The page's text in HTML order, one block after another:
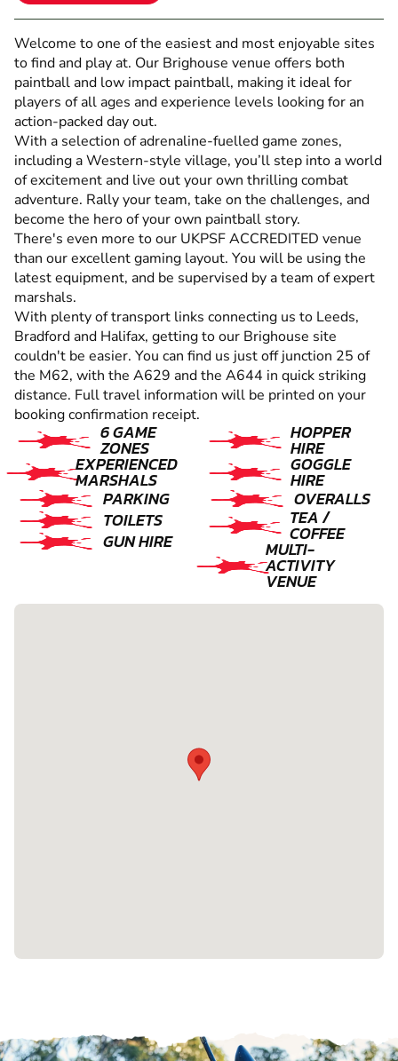
Welcome to one of the easiest and most enjoyable sites
to find and play at. Our Brighouse venue offers both
paintball and low impact paintball, making it ideal for
players of all ages and experience levels looking for an
action-packed day out.
With a selection of adrenaline-fuelled game zones,
including a Western-style village, you’ll step into a world
of excitement and live out your own thrilling combat
adventure. Rally your team, take on the challenges, and
become the hero of your own paintball story.
There's even more to our UKPSF ACCREDITED venue
than our excellent gaming layout. You will be using the
latest equipment, and be supervised by a team of expert
marshals.
With plenty of transport links connecting us to Leeds,
Bradford and Halifax, getting to our Brighouse site
couldn't be easier. You can find us just off junction 25 of
the M62, with the A629 and the A644 in quick striking
distance. Full travel information will be printed on your
booking confirmation receipt.
6 GAME
ZONES
EXPERIENCED
MARSHALS
PARKING
TOILETS
GUN HIRE
HOPPER
HIRE
GOGGLE
HIRE
OVERALLS
TEA /
COFFEE
MULTI-
ACTIVITY
VENUE